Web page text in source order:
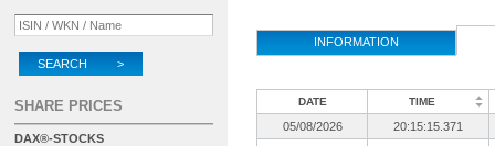
INFORMATION
DATE TIME
05/08/2026 20:15:15.371
SEARCH >
SHARE PRICES
DAX®-STOCKS